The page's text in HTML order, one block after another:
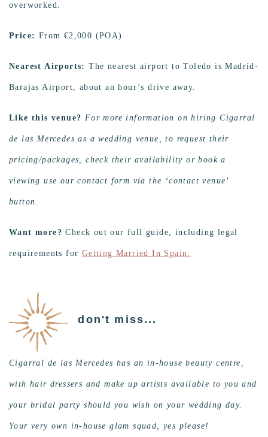
overworked.
Price: From €‎2,000 (POA)
Nearest Airports:The nearest airport to Toledo is Madrid-
Barajas Airport, about an hour’s drive away.
Like this venue? For more information on hiring Cigarral
de las Mercedes as a wedding venue, to request their
pricing/packages, check their availability or book a
viewing use our contact form via the ‘contact venue’
button.
Want more? Check out our full guide, including legal
requirements for Getting Married In Spain.
don't miss...
Cigarral de las Mercedes has an in-house beauty centre,
with hair dressers and make up artists available to you and
your bridal party should you wish on your wedding day.
Your very own in-house glam squad, yes please!